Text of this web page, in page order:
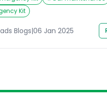
difference in your safety
Creating a well-equipped
is an essential step for
Kit
Blogs|06 Jan 2025